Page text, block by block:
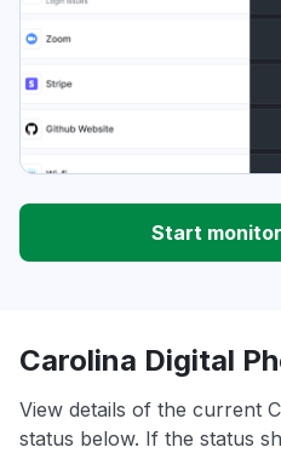
Start
Carolina Digital
View details of the current
status below. If the status